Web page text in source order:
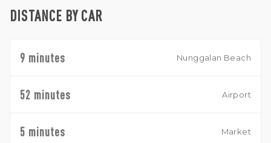
DISTANCE BY CAR
9 minutes Nunggalan Beach
52 minutes Airport
5 minutes Market